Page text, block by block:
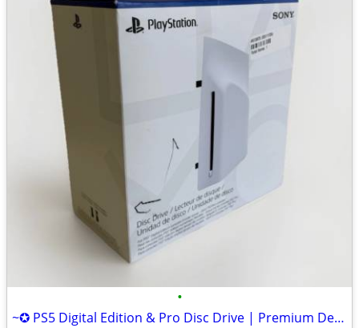
•
~✪ PS5 Digital Edition & Pro Disc Drive | Premium Design, Seamless Fit